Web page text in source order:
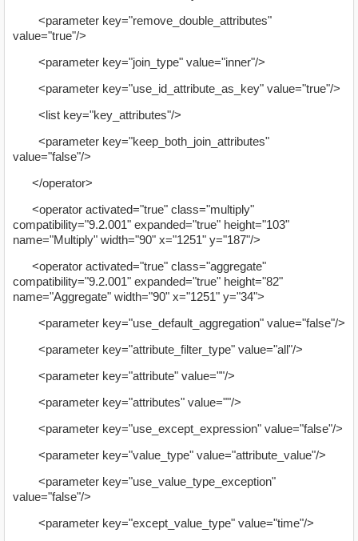
<parameter key="remove_double_attributes"
value="true"/>
<parameter key="join_type" value="inner"/>
<parameter key="use_id_attribute_as_key" value="true"/>
<list key="key_attributes"/>
<parameter key="keep_both_join_attributes"
value="false"/>
</operator>
<operator activated="true" class="multiply"
compatibility="9.2.001" expanded="true" height="103"
name="Multiply" width="90" x="1251" y="187"/>
<operator activated="true" class="aggregate"
compatibility="9.2.001" expanded="true" height="82"
name="Aggregate" width="90" x="1251" y="34">
<parameter key="use_default_aggregation" value="false"/>
<parameter key="attribute_filter_type" value="all"/>
<parameter key="attribute" value=""/>
<parameter key="attributes" value=""/>
<parameter key="use_except_expression" value="false"/>
<parameter key="value_type" value="attribute_value"/>
<parameter key="use_value_type_exception"
value="false"/>
<parameter key="except_value_type" value="time"/>